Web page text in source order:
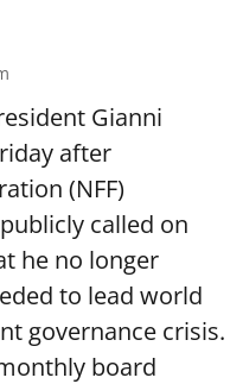
Gianni
after
(NFF)
called on
he no longer
to lead world
governance crisis.
board